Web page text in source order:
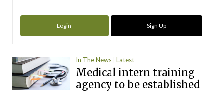
Login Sign Up
In The News Latest
Medical intern training
agency to be established